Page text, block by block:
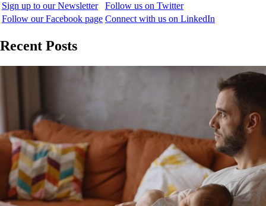
Sign up to our Newsletter
Follow us on Twitter
Follow our Facebook page Connect with us on LinkedIn
Recent Posts